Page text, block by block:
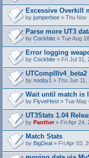
Excessive Overkill
by jumperbee » Thu Nov
Parse more UT3
by Cockbite » Tue Aug
Error logging
by Cockbite » Fri Jul 31,
UTCompIIIv4_beta2
by nooby1 » Thu Jun 11,
Wait until match is
by FlyveHest » Tue May
UT3Stats 1.04
by Panther» Fri Apr 24,
Match Stats
by BigDeal » Fri Apr 03,